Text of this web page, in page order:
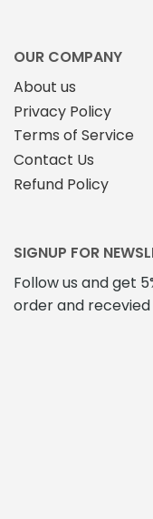
OUR COMPANY
About us
Privacy Policy
Terms of Service
Contact Us
Refund Policy
SIGNUP FOR
Follow us and get
order and